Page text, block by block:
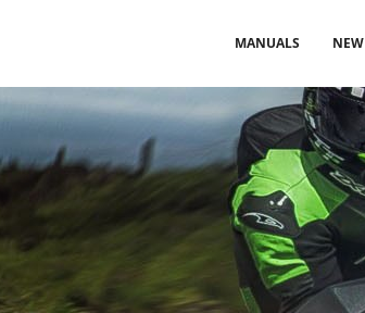
MANUALS NEW